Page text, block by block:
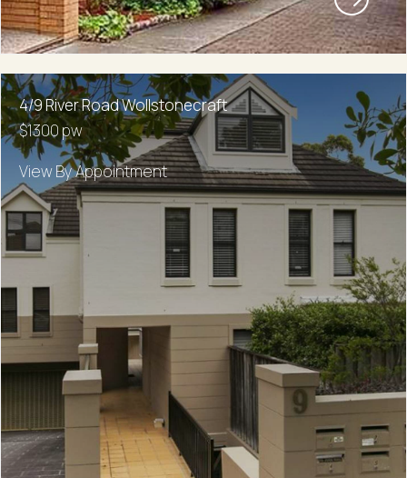
4/9 River Road Wollstonecraft
$1300 pw
View By Appointment